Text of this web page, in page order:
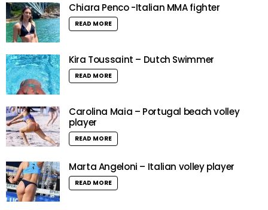
Chiara Penco -Italian MMA fighter
READ MORE
Kira Toussaint – Dutch Swimmer
READ MORE
Carolina Maia – Portugal beach volley
player
READ MORE
Marta Angeloni – Italian volley player
READ MORE